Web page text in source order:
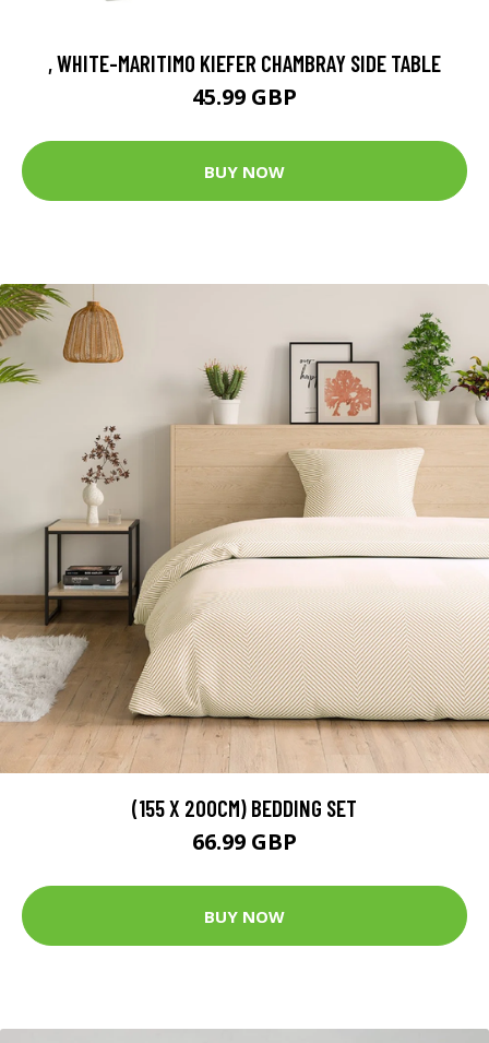
, WHITE-MARITIMO KIEFER CHAMBRAY SIDE TABLE
45.99 GBP
BUY NOW
(155 X 200CM) BEDDING SET
66.99 GBP
BUY NOW